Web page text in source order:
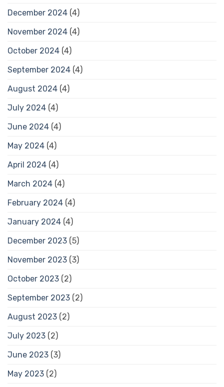
December 2024 (4)
November 2024 (4)
October 2024 (4)
September 2024 (4)
August 2024 (4)
July 2024 (4)
June 2024 (4)
May 2024 (4)
April 2024 (4)
March 2024 (4)
February 2024 (4)
January 2024 (4)
December 2023 (5)
November 2023 (3)
October 2023 (2)
September 2023 (2)
August 2023 (2)
July 2023 (2)
June 2023 (3)
May 2023 (2)